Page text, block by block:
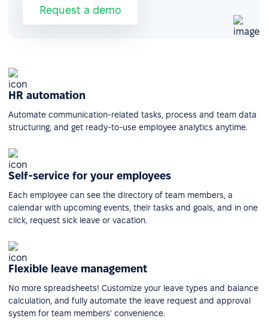
Request a demo
HR automation
Automate communication-related tasks, process and team data
structuring, and get ready-to-use employee analytics anytime.
Self-service for your employees
Each employee can see the directory of team members, a
calendar with upcoming events, their tasks and goals, and in one
click, request sick leave or vacation.
Flexible leave management
No more spreadsheets! Customize your leave types and balance
calculation, and fully automate the leave request and approval
system for team members' convenience.